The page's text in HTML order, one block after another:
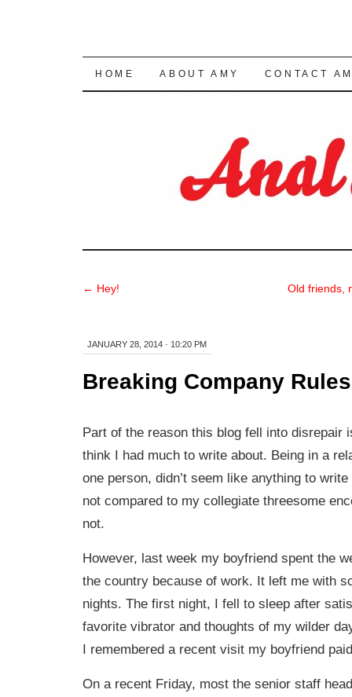
SKIP TO CONTENT
HOME ABOUT AMY CONTACT
← Hey! Old friends,
JANUARY 28, 2014 · 10:20 PM
Breaking Company Rules
Part of the reason this blog fell into disrepair
think I had much to write about. Being in a
one person, didn’t seem like anything to
not compared to my collegiate threesome
not.
However, last week my boyfriend spent the
the country because of work. It left me with
nights. The first night, I fell to sleep after
favorite vibrator and thoughts of my wilder
I remembered a recent visit my boyfriend
On a recent Friday, most the senior staff